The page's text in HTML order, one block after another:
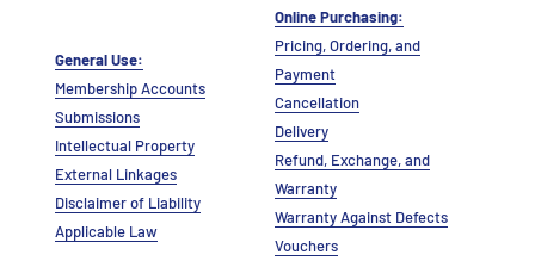
General Use:
Membership Accounts
Submissions
Intellectual Property
External Linkages
Disclaimer of Liability
Applicable Law
Online Purchasing:
Pricing, Ordering, and
Payment
Cancellation
Delivery
Refund, Exchange, and
Warranty
Warranty Against Defects
Vouchers